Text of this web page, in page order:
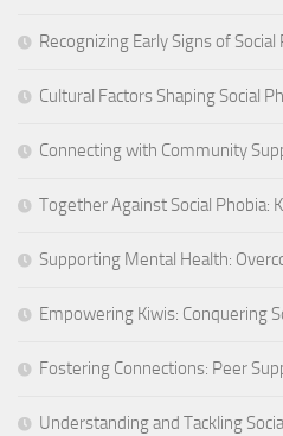
Recognizing Early Signs of
Cultural Factors Shaping Social
Connecting with Community
Together Against Social Phobia:
Supporting Mental Health:
Empowering Kiwis: Conquering
Fostering Connections: Peer
Understanding and Tackling